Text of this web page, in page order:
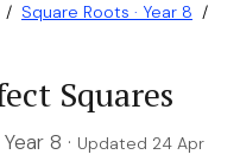
/ Square Roots · Year 8 /
Squares
8 · Updated 24 Apr